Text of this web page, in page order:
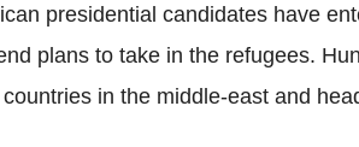
presidential candidates have
plans to take in the refugees.
in the middle-east and